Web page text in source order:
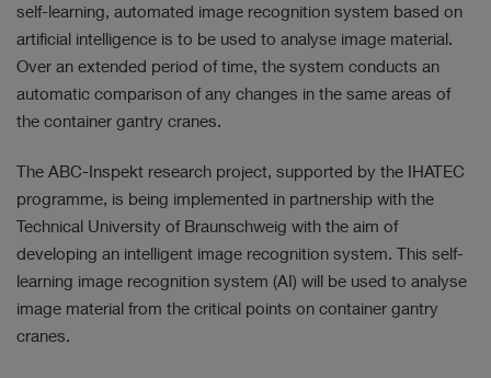
self-learning, automated image recognition system based on
artificial intelligence is to be used to analyse image material.
Over an extended period of time, the system conducts an
automatic comparison of any changes in the same areas of
the container gantry cranes.
The ABC-Inspekt research project, supported by the IHATEC
programme, is being implemented in partnership with the
Technical University of Braunschweig with the aim of
developing an intelligent image recognition system. This self-
learning image recognition system (AI) will be used to analyse
image material from the critical points on container gantry
cranes.